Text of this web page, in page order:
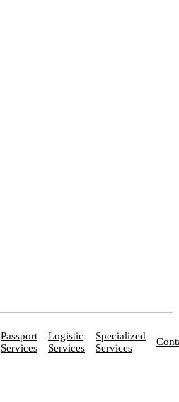
Passport
Services
Logistic
Services
Specialized
Services